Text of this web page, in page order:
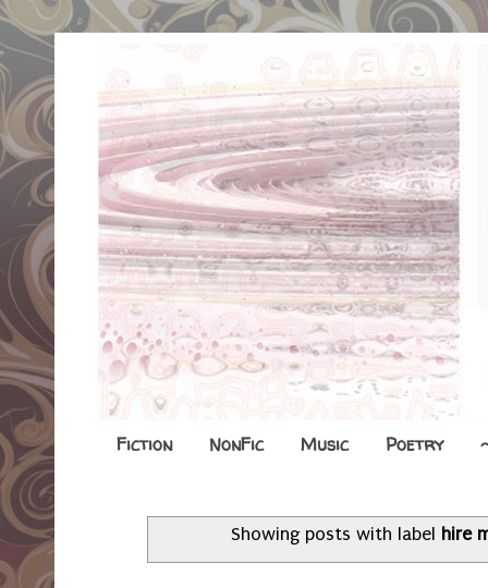
Fiction NonFic Music Poetry
Showing posts with label hire